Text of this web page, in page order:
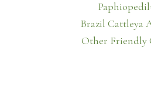
Brazil Cattleya
Other Friendly